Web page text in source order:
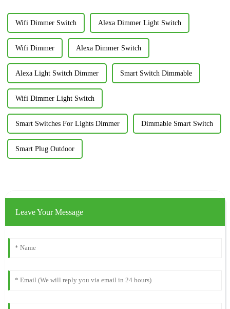
Wifi Dimmer Switch Alexa Dimmer Light Switch
Wifi Dimmer Alexa Dimmer Switch
Alexa Light Switch Dimmer Smart Switch Dimmable
Wifi Dimmer Light Switch
Smart Switches For Lights Dimmer Dimmable Smart Switch
Smart Plug Outdoor
Leave Your Message